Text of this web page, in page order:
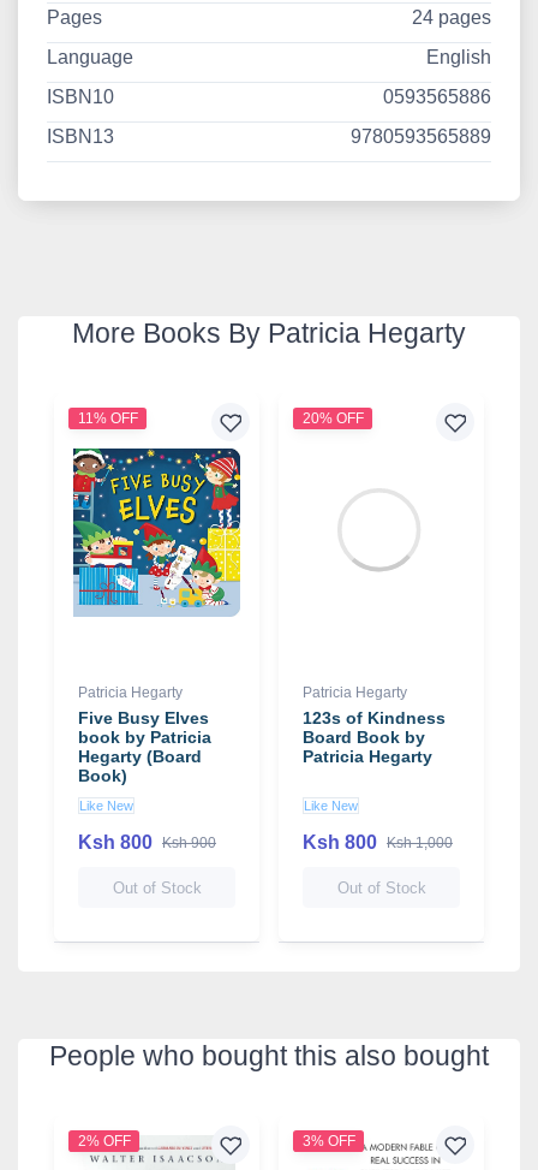
Pages
24 pages
Language
English
ISBN10
0593565886
ISBN13
9780593565889
More Books By Patricia Hegarty
11% OFF
Patricia Hegarty
Five Busy Elves
book by Patricia
Hegarty (Board
Book)
Like New
Ksh 800 Ksh 900
Out of Stock
20% OFF
Patricia Hegarty
123s of Kindness
Board Book by
Patricia Hegarty
Like New
Ksh 800 Ksh 1,000
Out of Stock
People who bought this also bought
2% OFF 3% OFF